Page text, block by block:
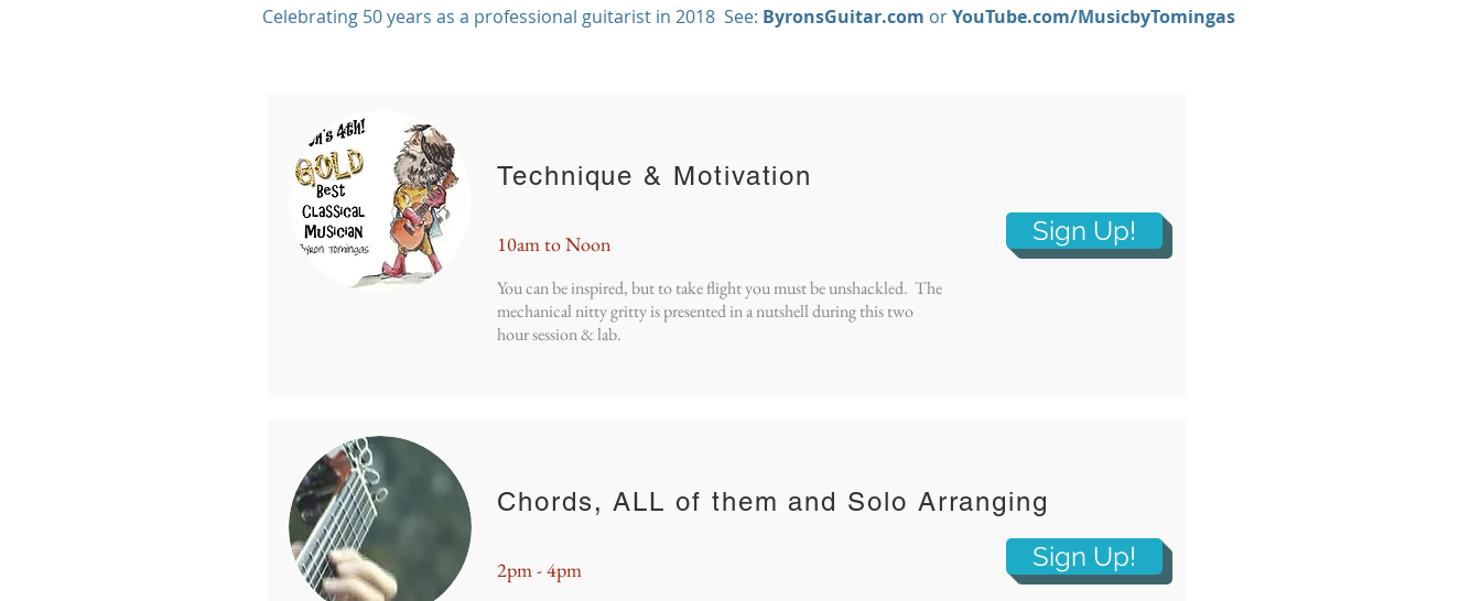
Celebrating 50 years as a professional guitarist in 2018 See: ByronsGuitar.com orYouTube.com/MusicbyTomingas
Technique & Motivation
10am to Noon Sign Up!
You can be inspired, but to take flight you must be unshackled. The
mechanical nitty gritty is presented in a nutshell during this two
hour session & lab.
Chords, ALL of them and Solo Arranging
2pm - 4pm Sign Up!